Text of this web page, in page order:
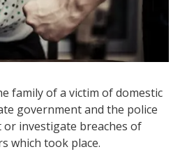
family of a victim of domestic
government and the police
investigate breaches of
which took place.